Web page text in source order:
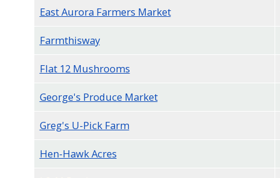
East Aurora Farmers Market
Farmthisway
Flat 12 Mushrooms
George's Produce Market
Greg's U-Pick Farm
Hen-Hawk Acres